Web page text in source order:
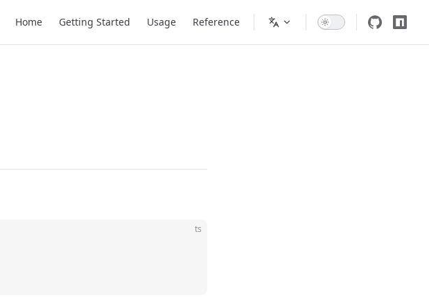
Home Getting Started Usage Reference
ts